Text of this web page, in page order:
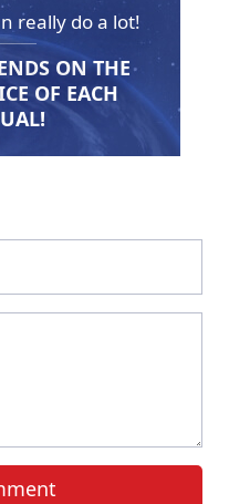
really do a lot!
ON THE
OF EACH